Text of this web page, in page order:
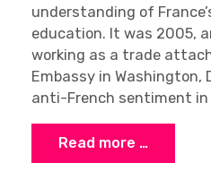
understanding of
education. It was 2005,
working as a trade
Embassy in Washington,
anti-French sentiment in
Read more …